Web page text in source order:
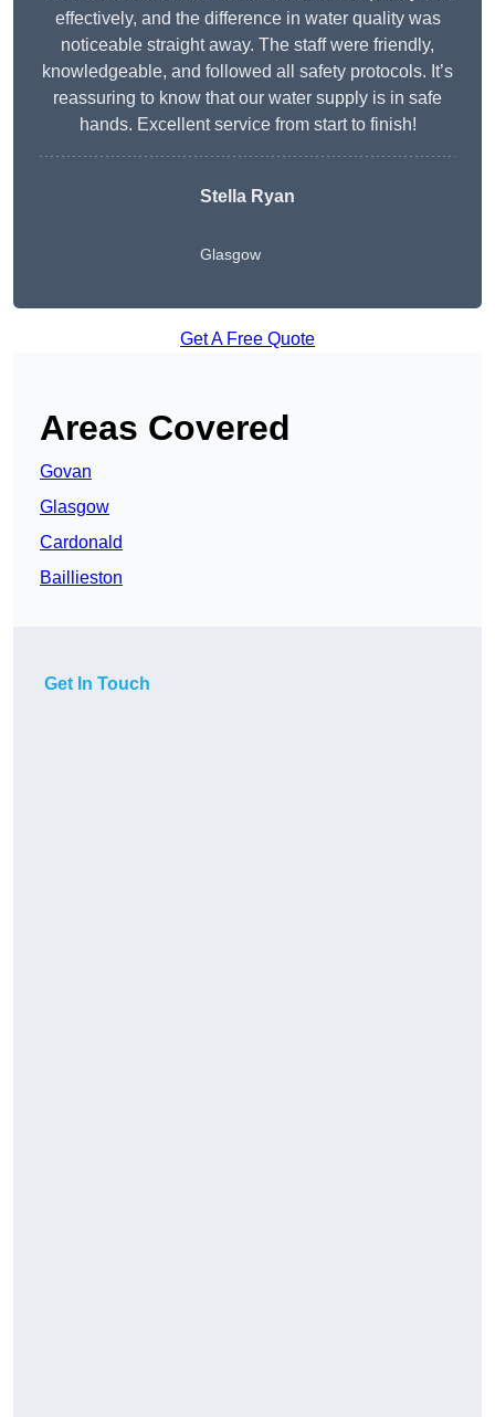
effectively, and the difference in water quality was
noticeable straight away. The staff were friendly,
knowledgeable, and followed all safety protocols. It’s
reassuring to know that our water supply is in safe
hands. Excellent service from start to finish!
Stella Ryan
Glasgow
Get A Free Quote
Areas Covered
Govan
Glasgow
Cardonald
Baillieston
Get In Touch